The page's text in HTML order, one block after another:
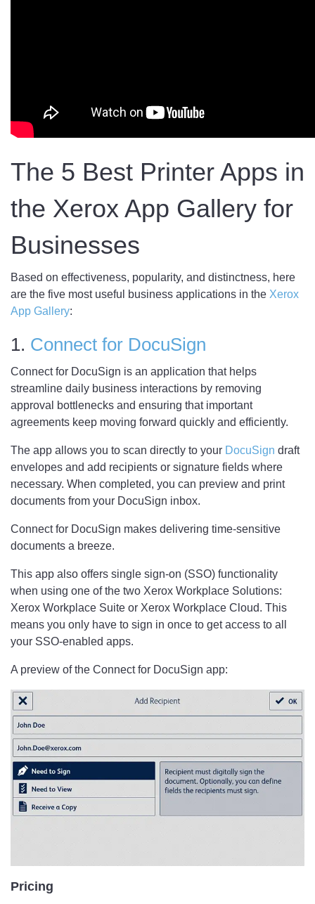
The 5 Best Printer Apps in
the Xerox App Gallery for
Businesses
Based on effectiveness, popularity, and distinctness, here
are the five most useful business applications in the Xerox
App Gallery:
1. Connect for DocuSign
Connect for DocuSign is an application that helps
streamline daily business interactions by removing
approval bottlenecks and ensuring that important
agreements keep moving forward quickly and efficiently.
The app allows you to scan directly to your DocuSign draft
envelopes and add recipients or signature fields where
necessary. When completed, you can preview and print
documents from your DocuSign inbox.
Connect for DocuSign makes delivering time-sensitive
documents a breeze.
This app also offers single sign-on (SSO) functionality
when using one of the two Xerox Workplace Solutions:
Xerox Workplace Suite or Xerox Workplace Cloud. This
means you only have to sign in once to get access to all
your SSO-enabled apps.
A preview of the Connect for DocuSign app:
Pricing